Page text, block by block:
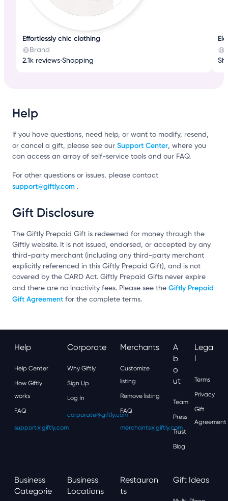
Effortlessly chic clothing
Brand
2.1k reviews•Shopping
Help
If you have questions, need help, or want to modify, resend,
or cancel a gift, please see our Support Center, where you
can access an array of self-service tools and our FAQ.
For other questions or issues, please contact
support@giftly.com .
Gift Disclosure
The Giftly Prepaid Gift is redeemed for money through the
Giftly website. It is not issued, endorsed, or accepted by any
third-party merchant (including any third-party merchant
explicitly referenced in this Giftly Prepaid Gift), and is not
covered by the CARD Act. Giftly Prepaid Gifts never expire
and there are no inactivity fees. Please see the Giftly Prepaid
Gift Agreement for the complete terms.
Help
Help Center
How Giftly
works
FAQ
support@giftly.com
Corporate
Why Giftly
Sign Up
Log In
corporate@giftly.com
Merchants
Customize
listing
Remove listing
FAQ
merchants@giftly.com
A
B
O
Ut
Team
Press
Trust
Blog
Lega
L
Terms
Privacy
Gift
Agreement
Business
Categorie
Business
Locations
Restauran
Ts
Gift Ideas